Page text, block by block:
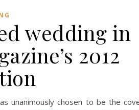
wedding in
2012
unanimously chosen to be the